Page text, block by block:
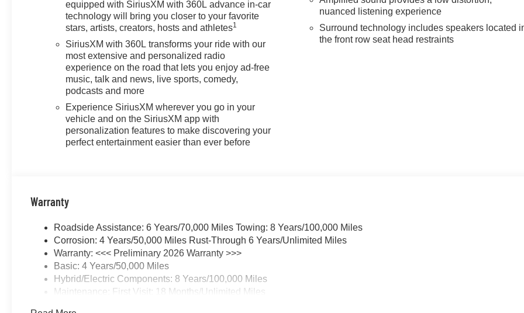
equipped with SiriusXM with 360L advance in-car
technology will bring you closer to your favorite
stars, artists, creators, hosts and athletes1
SiriusXM with 360L transforms your ride with our
most extensive and personalized radio
experience on the road that lets you enjoy ad-free
music, talk and news, live sports, comedy,
podcasts and more
Experience SiriusXM wherever you go in your
vehicle and on the SiriusXM app with
personalization features to make discovering your
perfect entertainment easier than ever before
nuanced listening experience
Surround technology includes speakers located
the front row seat head restraints
Warranty
Roadside Assistance: 6 Years/70,000 Miles Towing: 8 Years/100,000 Miles
Corrosion: 4 Years/50,000 Miles Rust-Through 6 Years/Unlimited Miles
Warranty: <<< Preliminary 2026 Warranty >>>
Basic: 4 Years/50,000 Miles
Hybrid/Electric Components: 8 Years/100,000 Miles
Maintenance: First Visit: 18 Months/Unlimited Miles